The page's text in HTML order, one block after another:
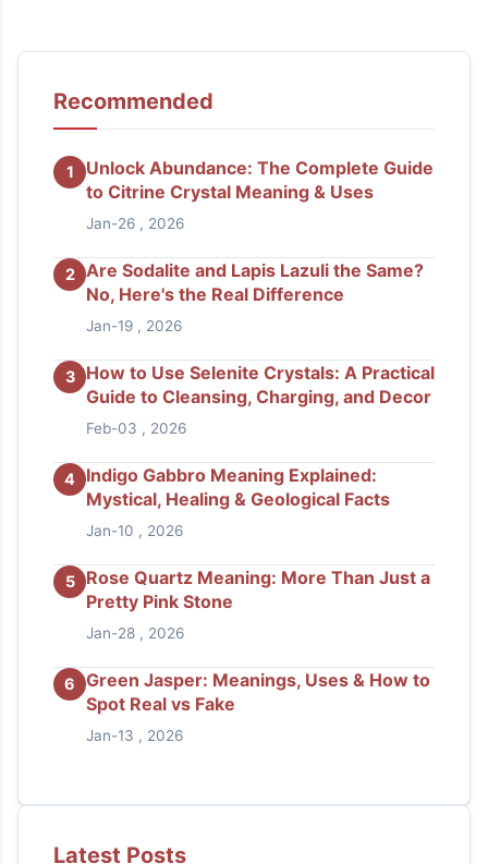
Recommended
1
Unlock Abundance: The Complete Guide
to Citrine Crystal Meaning & Uses
Jan-26 , 2026
2
Are Sodalite and Lapis Lazuli the Same?
No, Here's the Real Difference
Jan-19 , 2026
3
How to Use Selenite Crystals: A Practical
Guide to Cleansing, Charging, and Decor
Feb-03 , 2026
4
Indigo Gabbro Meaning Explained:
Mystical, Healing & Geological Facts
Jan-10 , 2026
5
Rose Quartz Meaning: More Than Just a
Pretty Pink Stone
Jan-28 , 2026
6
Green Jasper: Meanings, Uses & How to
Spot Real vs Fake
Jan-13 , 2026
Latest Posts